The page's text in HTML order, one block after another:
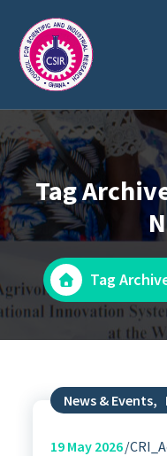
content
Tag
Tag
News & Events,
19May 2026